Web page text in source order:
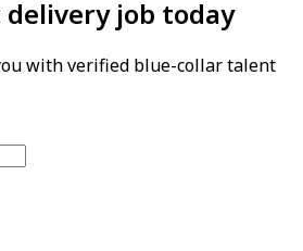
job today
with verified blue-collar talent